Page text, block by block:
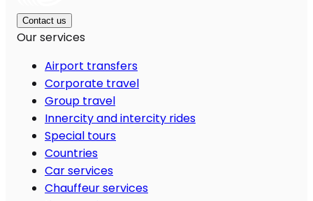
Contact us
Our services
Airport transfers
Corporate travel
Group travel
Innercity and intercity rides
Special tours
Countries
Car services
Chauffeur services